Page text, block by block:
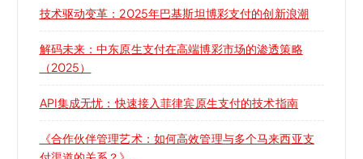
技术驱动变革：2025年巴基斯坦博彩支付的创新浪潮
解码未来：中东原生支付在高端博彩市场的渗透策略
（2025）
API集成无忧：快速接入菲律宾原生支付的技术指南
《合作伙伴管理艺术：如何高效管理与多个马来西亚支